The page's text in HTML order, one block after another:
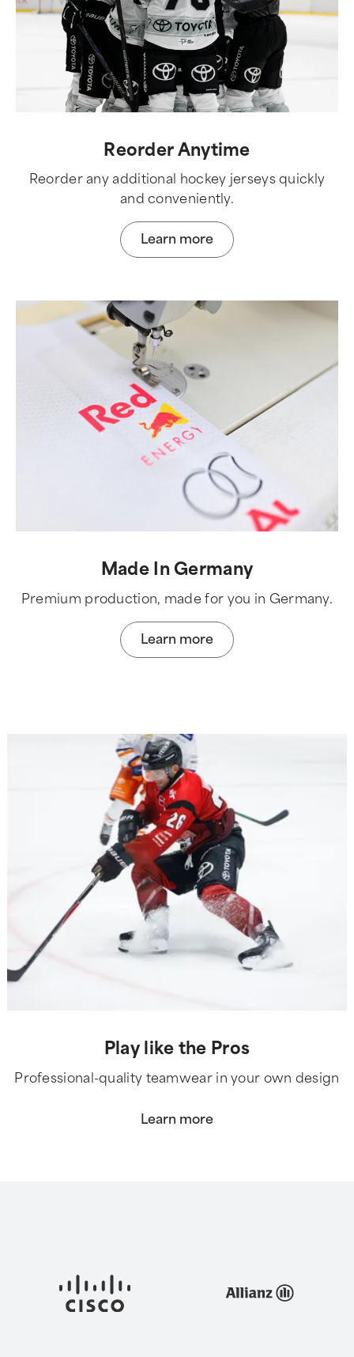
Reorder Anytime
Reorder any additional hockey jerseys quickly
and conveniently.
Learn more
Made In Germany
Premium production, made for you in Germany.
Learn more
Play like the Pros
Professional-quality teamwear in your own design
Learn more